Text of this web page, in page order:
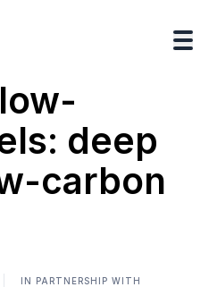
deep
carbon
IN PARTNERSHIP WITH